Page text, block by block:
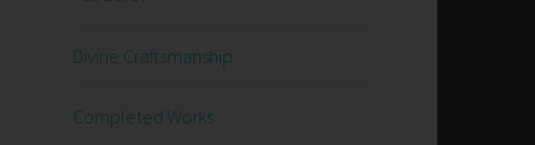
Divine Craftsmanship
Completed Works